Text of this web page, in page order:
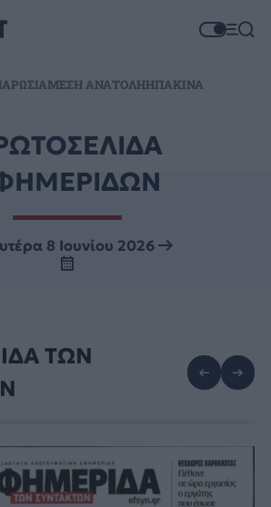
ΡΩΣΙΑΜΕΣΗ ΑΝΑΤΟΛΗΗΠΑΚΙΝΑ
8 Ιουνίου 2026
ΤΩΝ